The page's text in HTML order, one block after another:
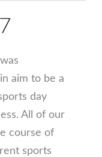
aim to be a
day
All of our
course of
sports